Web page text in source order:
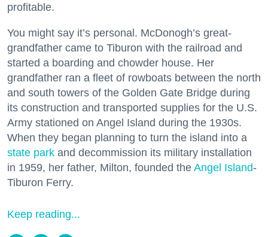
profitable.
You might say it’s personal. McDonogh’s great-
grandfather came to Tiburon with the railroad and
started a boarding and chowder house. Her
grandfather ran a fleet of rowboats between the north
and south towers of the Golden Gate Bridge during
its construction and transported supplies for the U.S.
Army stationed on Angel Island during the 1930s.
When they began planning to turn the island into a
state park and decommission its military installation
in 1959, her father, Milton, founded the Angel Island-
Tiburon Ferry.
Keep reading...